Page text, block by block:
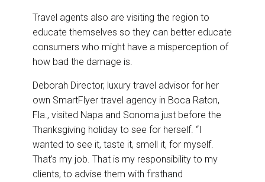
Travel agents also are visiting the region to
educate themselves so they can better educate
consumers who might have a misperception of
how bad the damage is.
Deborah Director, luxury travel advisor for her
own SmartFlyer travel agency in Boca Raton,
Fla., visited Napa and Sonoma just before the
Thanksgiving holiday to see for herself. “I
wanted to see it, taste it, smell it, for myself.
That’s my job. That is my responsibility to my
clients, to advise them with firsthand